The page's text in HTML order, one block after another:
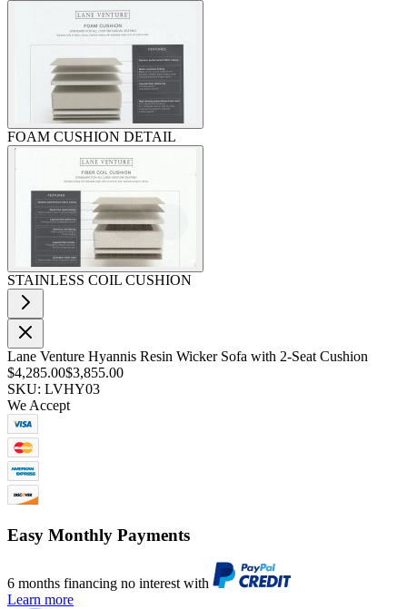
FOAM CUSHION DETAIL
STAINLESS COIL CUSHION
Lane Venture Hyannis Resin Wicker Sofa with 2-Seat Cushion
$4,285.00$3,855.00
SKU: LVHY03
We Accept
Easy Monthly Payments
6 months financing no interest with
Learn more